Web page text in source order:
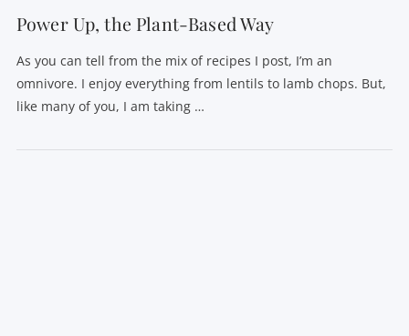
Power Up, the Plant-Based Way
As you can tell from the mix of recipes I post, I’m an
omnivore. I enjoy everything from lentils to lamb chops. But,
like many of you, I am taking …